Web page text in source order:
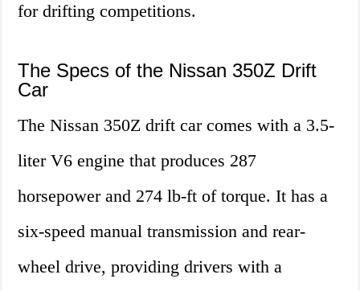
for drifting competitions.
The Specs of the Nissan 350Z Drift
Car
The Nissan 350Z drift car comes with a 3.5-
liter V6 engine that produces 287
horsepower and 274 lb-ft of torque. It has a
six-speed manual transmission and rear-
wheel drive, providing drivers with a